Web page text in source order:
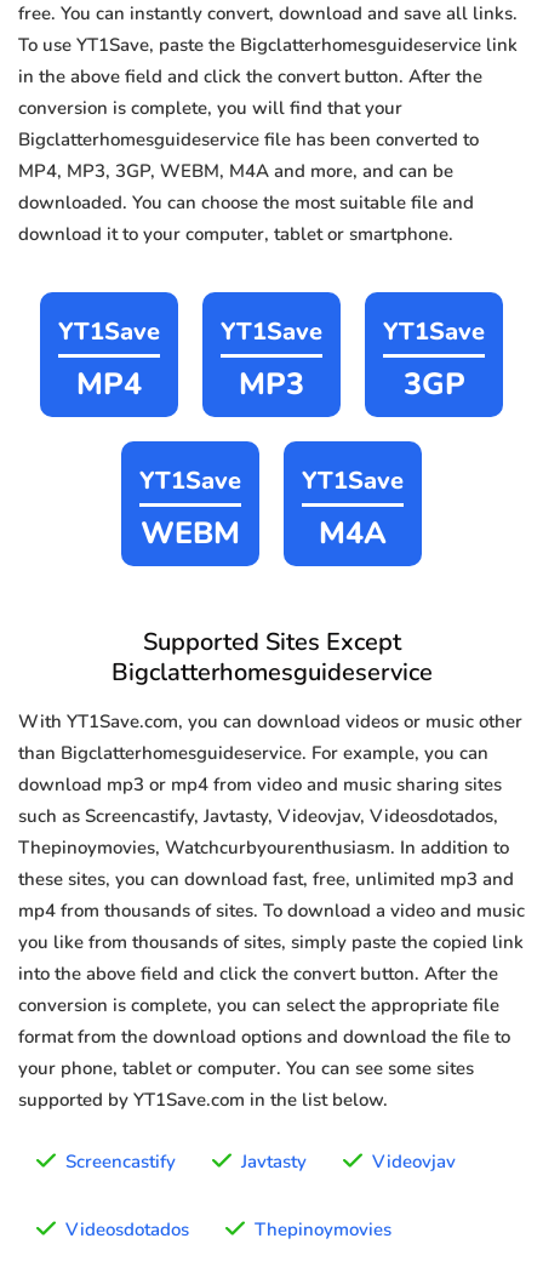
free. You can instantly convert, download and save all links.
To use YT1Save, paste the Bigclatterhomesguideservice link
in the above field and click the convert button. After the
conversion is complete, you will find that your
Bigclatterhomesguideservice file has been converted to
MP4, MP3, 3GP, WEBM, M4A and more, and can be
downloaded. You can choose the most suitable file and
download it to your computer, tablet or smartphone.
YT1Save
MP4
YT1Save
MP3
YT1Save
3GP
YT1Save
WEBM
YT1Save
M4A
Supported Sites Except
Bigclatterhomesguideservice
With YT1Save.com, you can download videos or music other
than Bigclatterhomesguideservice. For example, you can
download mp3 or mp4 from video and music sharing sites
such as Screencastify, Javtasty, Videovjav, Videosdotados,
Thepinoymovies, Watchcurbyourenthusiasm. In addition to
these sites, you can download fast, free, unlimited mp3 and
mp4 from thousands of sites. To download a video and music
you like from thousands of sites, simply paste the copied link
into the above field and click the convert button. After the
conversion is complete, you can select the appropriate file
format from the download options and download the file to
your phone, tablet or computer. You can see some sites
supported by YT1Save.com in the list below.
Screencastify Javtasty Videovjav
Videosdotados Thepinoymovies